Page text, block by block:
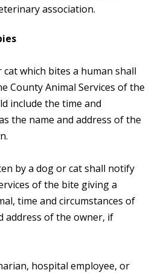
association.
which bites a human shall
County Animal Services of the
include the time and
the name and address of the
by a dog or cat shall notify
of the bite giving a
time and circumstances of
address of the owner, if
hospital employee, or